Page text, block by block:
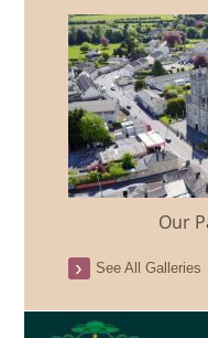
Our
See All Galleries